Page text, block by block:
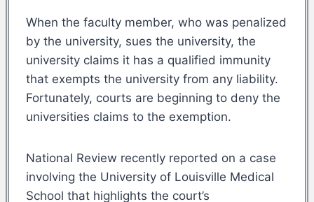
When the faculty member, who was penalized
by the university, sues the university, the
university claims it has a qualified immunity
that exempts the university from any liability.
Fortunately, courts are beginning to deny the
universities claims to the exemption.
National Review recently reported on a case
involving the University of Louisville Medical
School that highlights the court’s